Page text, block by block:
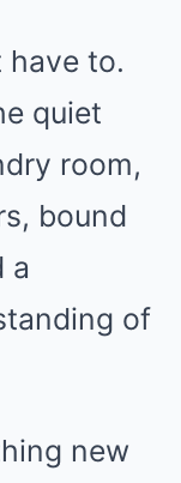
have to.
quiet
room,
bound
a
of
new